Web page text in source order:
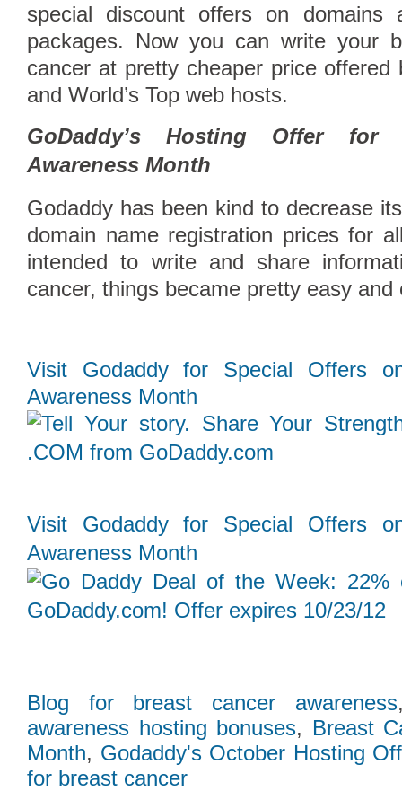
Compare Top10 Dedicated
--------------------
Compare Top10 VPS Web
Follow Us on
special discount offers on domains
packages. Now you can write your
cancer at pretty cheaper price offered
and World’s Top web hosts.
GoDaddy’s Hosting Offer for
Awareness Month
Godaddy has been kind to decrease
domain name registration prices for
intended to write and share
cancer, things became pretty easy and
Visit Godaddy for Special Offers
Awareness Month
Visit Godaddy for Special Offers
Awareness Month
Blog for breast cancer awareness
awareness hosting bonuses, Breast
Month, Godaddy's October Hosting
for breast cancer